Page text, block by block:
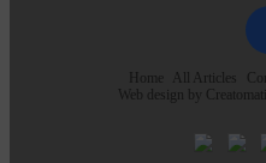
Home All Articles
Web design by Creatomatic